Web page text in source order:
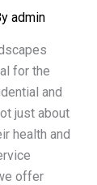
admin
for the
and
just about
health and
offer